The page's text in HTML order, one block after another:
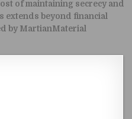
of maintaining secrecy and
extends beyond financial
by MartianMaterial